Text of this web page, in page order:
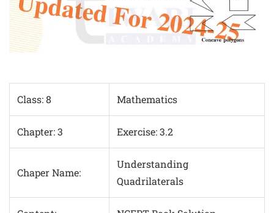
Class: 8 Mathematics
Chapter: 3 Exercise: 3.2
Chaper Name:
Understanding
Quadrilaterals